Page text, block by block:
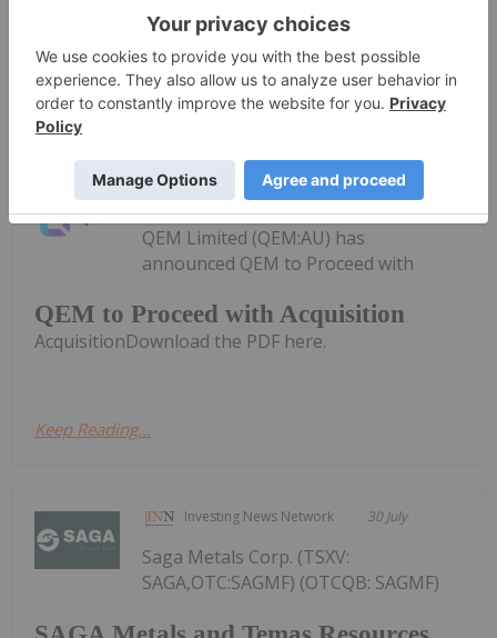
supplies to site, along with the establishment...
Keep Reading...
Investing News Network 03 August
QEM to Proceed with Acquisition
QEM Limited (QEM:AU) has
announced QEM to Proceed with
AcquisitionDownload the PDF here.
Keep Reading...
Investing News Network 30 July
Saga Metals Corp. (TSXV:
SAGA,OTC:SAGMF) (OTCQB: SAGMF)